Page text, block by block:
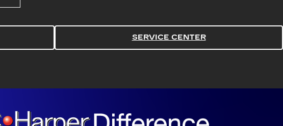
our promise. We give you the best price in the market on every
will beat any competitor's price or we will pay you $1,000